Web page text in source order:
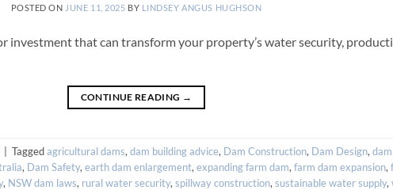
POSTED ON JUNE 11, 2025 BY LINDSEY ANGUS HUGHSON
investment that can transform your property’s water security,
CONTINUE READING →
Taggedagricultural dams, dam building advice, Dam Construction, Dam Design,
, Dam Safety, earth dam enlargement, expanding farm dam, farm dam expansion,
, NSW dam laws, rural water security, spillway construction, sustainable water supply,